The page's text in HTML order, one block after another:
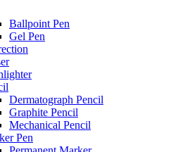
Ballpoint Pen
Gel Pen
Dermatograph Pencil
Graphite Pencil
Mechanical Pencil
Pen